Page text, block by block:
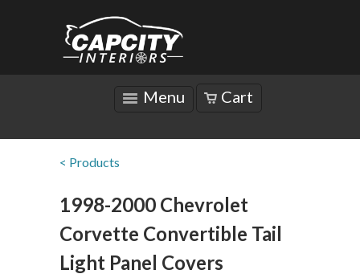
Menu Cart
< Products
1998-2000 Chevrolet
Corvette Convertible Tail
Light Panel Covers